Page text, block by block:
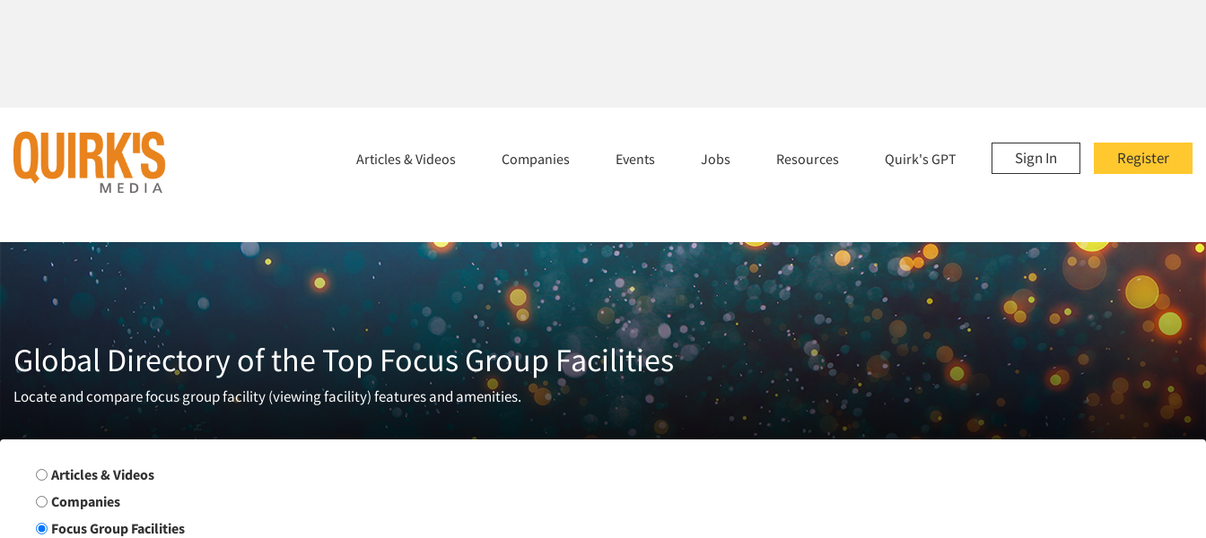
Register
Sign In
Articles & Videos Companies Events Jobs Resources Quirk's GPT
Global Directory of the Top Focus Group Facilities
Locate and compare focus group facility (viewing facility) features and amenities.
Search Group
Articles & Videos
Companies
Focus Group Facilities